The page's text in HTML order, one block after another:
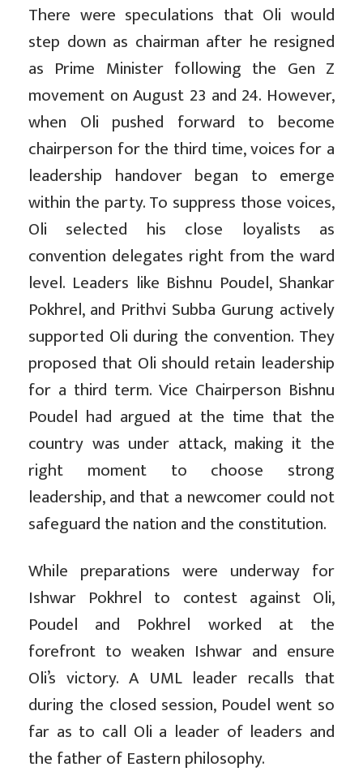
There were speculations that Oli would
step down as chairman after he resigned
as Prime Minister following the Gen Z
movement on August 23 and 24. However,
when Oli pushed forward to become
chairperson for the third time, voices for a
leadership handover began to emerge
within the party. To suppress those voices,
Oli selected his close loyalists as
convention delegates right from the ward
level. Leaders like Bishnu Poudel, Shankar
Pokhrel, and Prithvi Subba Gurung actively
supported Oli during the convention. They
proposed that Oli should retain leadership
for a third term. Vice Chairperson Bishnu
Poudel had argued at the time that the
country was under attack, making it the
right moment to choose strong
leadership, and that a newcomer could not
safeguard the nation and the constitution.
While preparations were underway for
Ishwar Pokhrel to contest against Oli,
Poudel and Pokhrel worked at the
forefront to weaken Ishwar and ensure
Oli’s victory. A UML leader recalls that
during the closed session, Poudel went so
far as to call Oli a leader of leaders and
the father of Eastern philosophy.